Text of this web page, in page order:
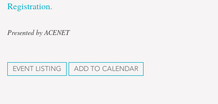
Registration.
Presented by ACENET
EVENT LISTING ADD TO CALENDAR